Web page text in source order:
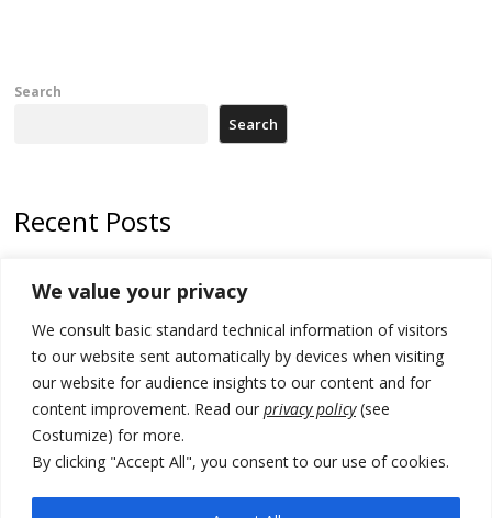
We value your privacy
We consult basic standard technical information of visitors
to our website sent automatically by devices when visiting
our website for audience insights to our content and for
content improvement. Read our privacy policy(see
Costumize) for more.
By clicking "Accept All", you consent to our use of cookies.
Search
Search
Recent Posts
Kosovo prosecution indicts 20 Serbs of war crimes, including leader
of Banjska gunmen protected by Serbia’s President
Serbia’s President says again he will announce election day within
“few days or weeks”
hydrogen production, the third since 2023